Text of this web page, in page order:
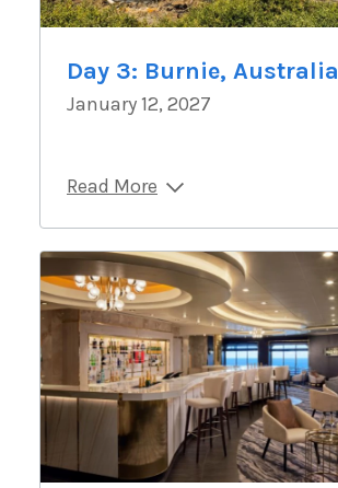
Day 3: Burnie, Australia
January 12, 2027
Read More